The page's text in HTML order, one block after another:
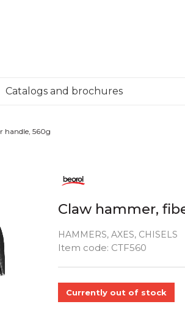
Catalogs and brochures
handle, 560g
Claw hammer,
HAMMERS, AXES, CHISELS
Item code: CTF560
Quantity
Currently out of stock